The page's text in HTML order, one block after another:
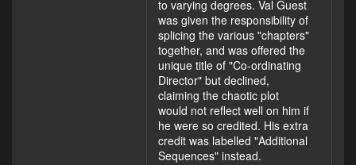
to varying degrees. Val Guest
was given the responsibility of
splicing the various "chapters"
together, and was offered the
unique title of "Co-ordinating
Director" but declined,
claiming the chaotic plot
would not reflect well on him if
he were so credited. His extra
credit was labelled "Additional
Sequences" instead.